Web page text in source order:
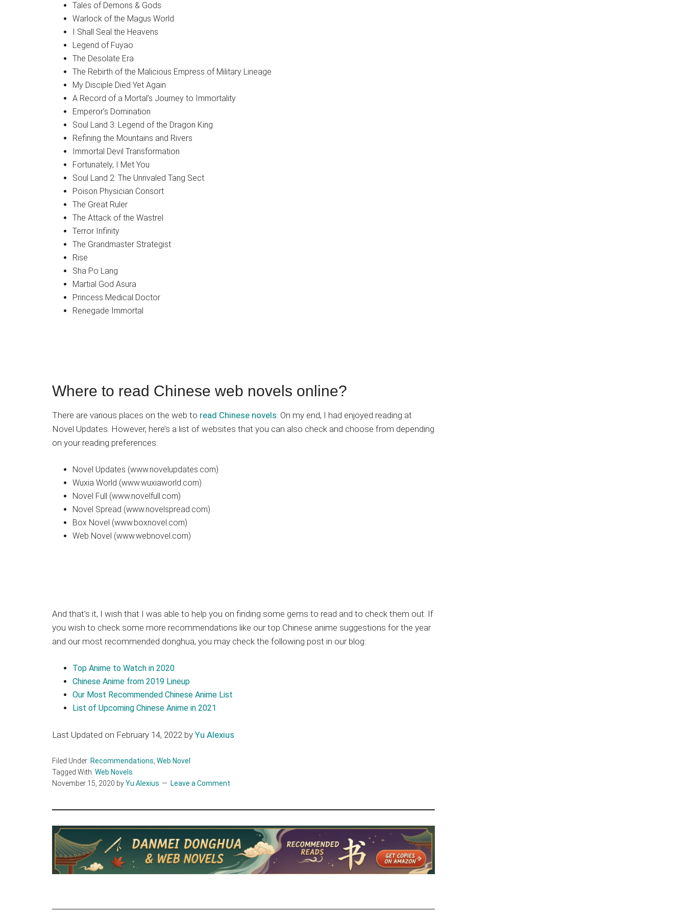
Tales of Demons & Gods
Warlock of the Magus World
I Shall Seal the Heavens
Legend of Fuyao
The Desolate Era
The Rebirth of the Malicious Empress of Military Lineage
My Disciple Died Yet Again
A Record of a Mortal’s Journey to Immortality
Emperor’s Domination
Soul Land 3: Legend of the Dragon King
Refining the Mountains and Rivers
Immortal Devil Transformation
Fortunately, I Met You
Soul Land 2: The Unrivaled Tang Sect
Poison Physician Consort
The Great Ruler
The Attack of the Wastrel
Terror Infinity
The Grandmaster Strategist
Rise
Sha Po Lang
Martial God Asura
Princess Medical Doctor
Renegade Immortal
Where to read Chinese web novels online?
There are various places on the web to read Chinese novels. On my end, I had enjoyed reading at
Novel Updates. However, here’s a list of websites that you can also check and choose from depending
on your reading preferences:
Novel Updates (www.novelupdates.com)
Wuxia World (www.wuxiaworld.com)
Novel Full (www.novelfull.com)
Novel Spread (www.novelspread.com)
Box Novel (www.boxnovel.com)
Web Novel (www.webnovel.com)
And that’s it, I wish that I was able to help you on finding some gems to read and to check them out. If
you wish to check some more recommendations like our top Chinese anime suggestions for the year
and our most recommended donghua, you may check the following post in our blog:
Top Anime to Watch in 2020
Chinese Anime from 2019 Lineup
Our Most Recommended Chinese Anime List
List of Upcoming Chinese Anime in 2021
Last Updated on February 14, 2022 by Yu Alexius
Filed Under: Recommendations Web Novel
Tagged With: Web Novels
November 15, 2020 byYu Alexius Leave a Comment